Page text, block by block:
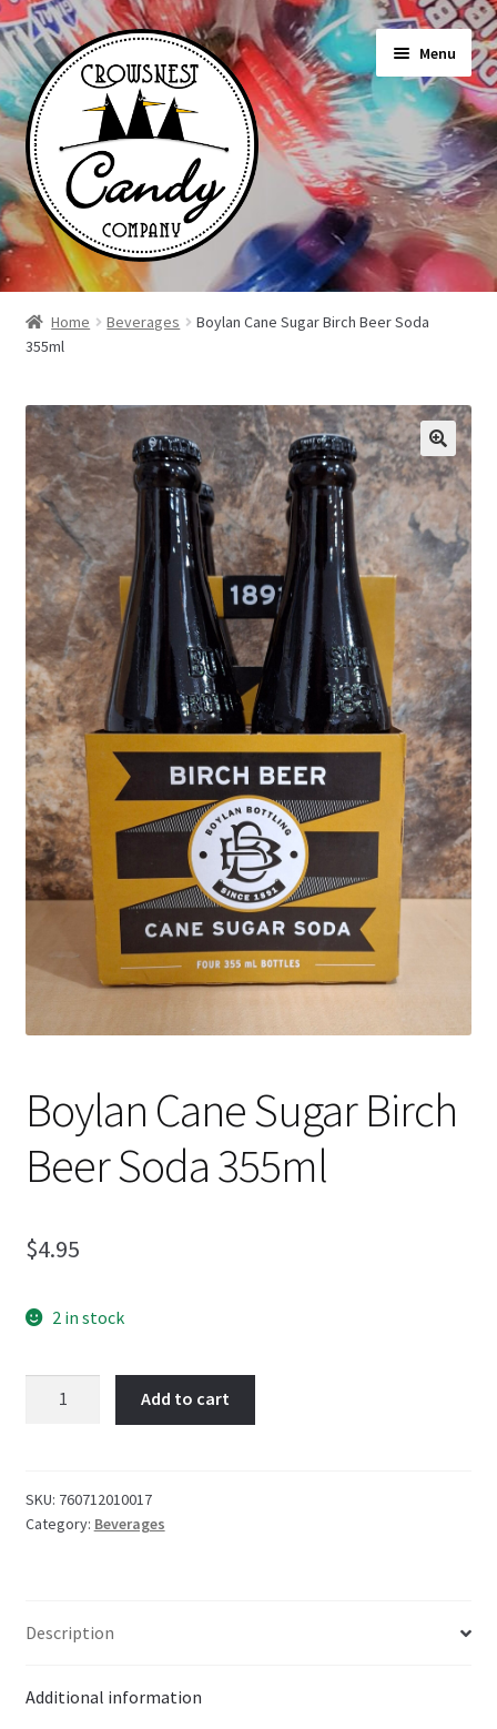
Skip
to
navigation
Skip
to
content
Menu
Shop
On Sale Today
News
About Us
Shipping
Home Beverages
Boylan Cane Sugar Birch Beer Soda
355ml
Boylan Cane Sugar Birch
Beer Soda 355ml
$4.95
2 in stock
Beer
Soda
Add to cart
SKU: 760712010017
Category: Beverages
Description
Additional information